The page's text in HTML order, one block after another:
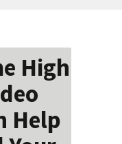
High
Help